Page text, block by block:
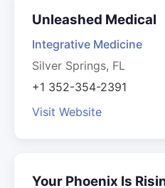
Unleashed Medical
Integrative Medicine
Silver Springs, FL
+1 352-354-2391
Visit Website
Your Phoenix Is